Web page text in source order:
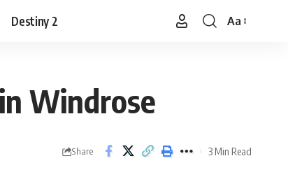
Destiny 2
Font
Aa
Windrose
Share 3 Min Read